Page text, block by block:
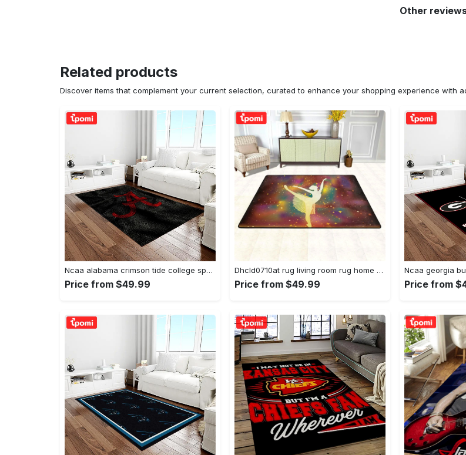
Other
Related products
Discover items that complement your current selection, curated to enhance your shopping experience with
Ncaa alabama crimson tide college sport basketball and foolball team logo rectangle area rug act09 Rectangle Rug
Price from $49.99
Dhcld0710at rug living room rug home decor Rectangle Rug
Price from $49.99 Price from